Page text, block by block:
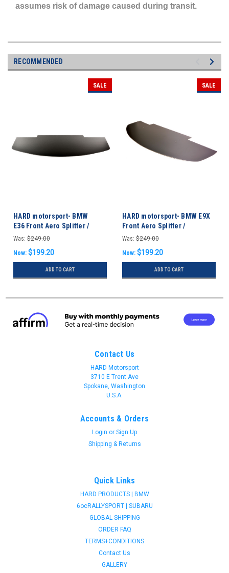
assumes risk of damage caused during transit.
RECOMMENDED
SALE
HARD motorsport- BMW
E36 Front Aero Splitter /
Undertray
Was: $249.00
Now: $199.20
ADD TO CART
SALE
HARD motorsport- BMW E9X
Front Aero Splitter /
Undertray M3 & non-M
Was: $249.00
Now: $199.20
ADD TO CART
Contact Us
HARD Motorsport
3710 E Trent Ave
Spokane, Washington
U.S.A.
Accounts & Orders
Login or Sign Up
Shipping & Returns
Quick Links
HARD PRODUCTS | BMW
6ocRALLYSPORT | SUBARU
GLOBAL SHIPPING
ORDER FAQ
TERMS+CONDITIONS
Contact Us
GALLERY